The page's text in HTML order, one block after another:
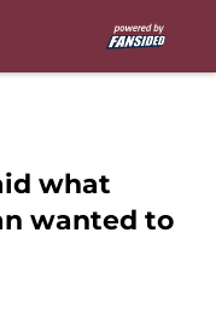
what
wanted to